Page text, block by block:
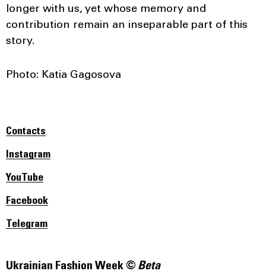
longer with us, yet whose memory and
contribution remain an inseparable part of this
story.
Photo: Katia Gagosova
Ukrainian Fashion Week © Beta
Contacts
Instagram
YouTube
Facebook
Telegram